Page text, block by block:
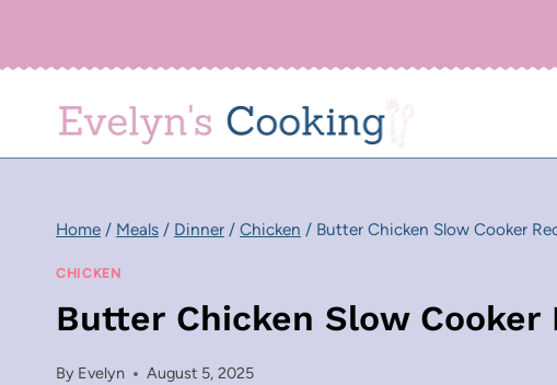
Home / Meals / Dinner / Chicken / Butter Chicken Slow Cooker
CHICKEN
Butter Chicken Slow Cooker
By Evelyn August 5, 2025